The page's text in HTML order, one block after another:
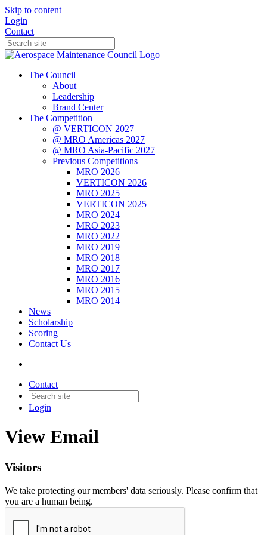
Skip to content
Login
Contact
The Council
About
Leadership
Brand Center
The Competition
@ VERTICON 2027
@ MRO Americas 2027
@ MRO Asia-Pacific 2027
Previous Competitions
MRO 2026
VERTICON 2026
MRO 2025
VERTICON 2025
MRO 2024
MRO 2023
MRO 2022
MRO 2019
MRO 2018
MRO 2017
MRO 2016
MRO 2015
MRO 2014
News
Scholarship
Scoring
Contact Us
Contact
Login
View Email
Visitors
We take protecting our members' data seriously. Please confirm that
you are a human being.